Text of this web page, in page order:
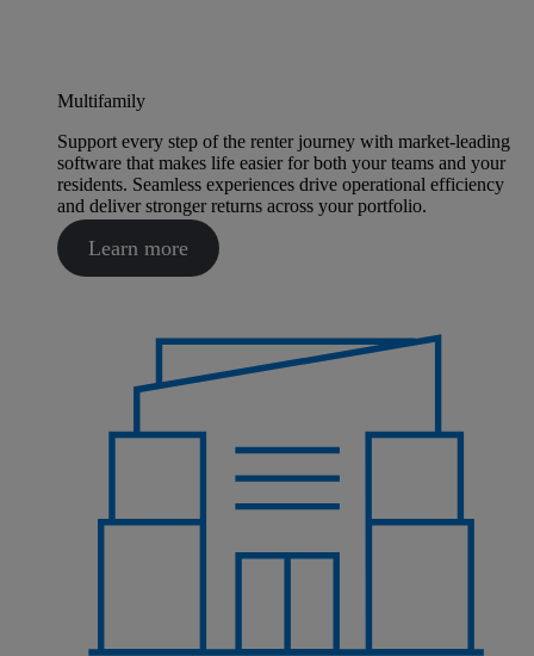
Multifamily
Support every step of the renter journey with market-leading
software that makes life easier for both your teams and your
residents. Seamless experiences drive operational efficiency
and deliver stronger returns across your portfolio.
Learn more